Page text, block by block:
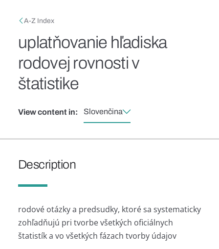
Breadcrumb
A-Z Index
uplatňovanie hľadiska
rodovej rovnosti v
štatistike
View content in: Slovenčina
Description
rodové otázky a predsudky, ktoré sa systematicky
zohľadňujú pri tvorbe všetkých oficiálnych
štatistík a vo všetkých fázach tvorby údajov